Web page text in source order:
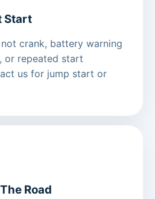
Start
crank, battery warning
or repeated start
us for jump start or
Road